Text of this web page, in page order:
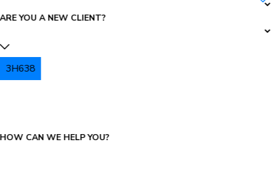
ARE YOU A NEW CLIENT?
3H638
HOW CAN WE HELP YOU?